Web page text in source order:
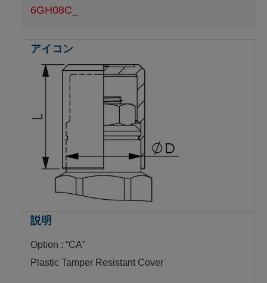
6GH08C_
Option : “CA”
Plastic Tamper Resistant Cover